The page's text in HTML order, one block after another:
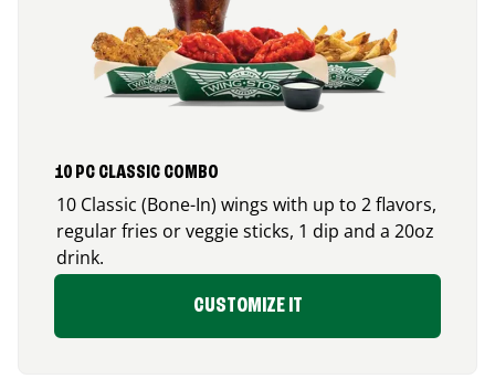
10 PC CLASSIC COMBO
10 Classic (Bone-In) wings with up to 2 flavors,
regular fries or veggie sticks, 1 dip and a 20oz
drink.
CUSTOMIZE IT